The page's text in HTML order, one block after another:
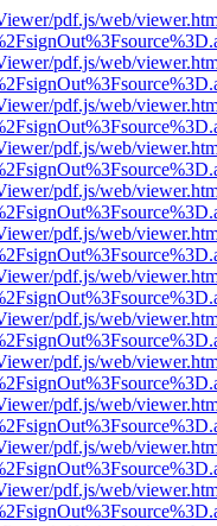
pdf.js/web/
pdf.js/web/
pdf.js/web/
pdf.js/web/
pdf.js/web/
pdf.js/web/
pdf.js/web/
pdf.js/web/
pdf.js/web/
pdf.js/web/
pdf.js/web/
pdf.js/web/